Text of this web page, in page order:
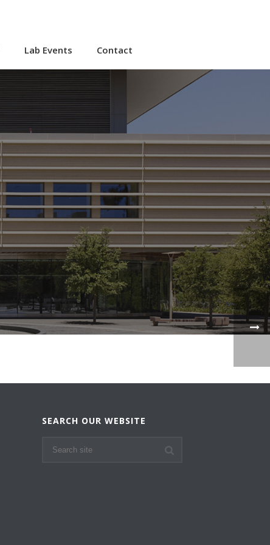
Lab Events Contact
SEARCH OUR WEBSITE